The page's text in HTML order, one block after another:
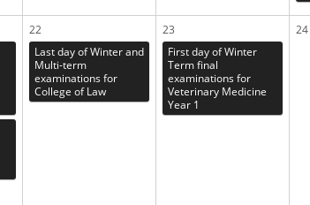
22
Last day of Winter and
Multi-term
examinations for
College of Law
23
First day of Winter
Term final
examinations for
Veterinary Medicine
Year 1
24